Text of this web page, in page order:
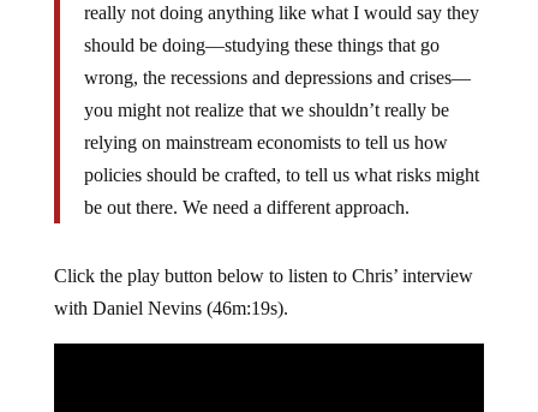
really not doing anything like what I would say they
should be doing—studying these things that go
wrong, the recessions and depressions and crises—
you might not realize that we shouldn’t really be
relying on mainstream economists to tell us how
policies should be crafted, to tell us what risks might
be out there. We need a different approach.
Click the play button below to listen to Chris’ interview
with Daniel Nevins (46m:19s).